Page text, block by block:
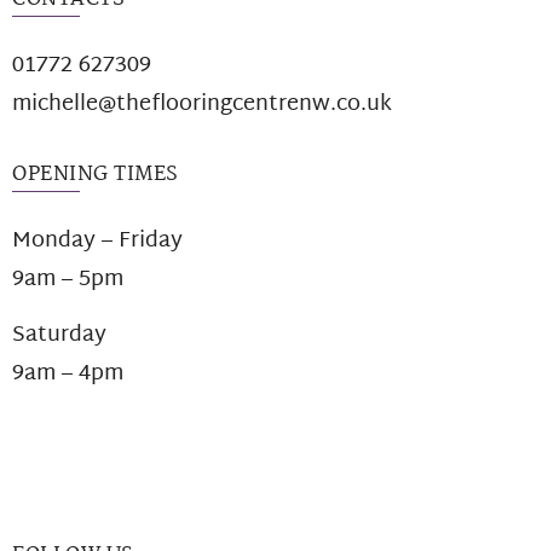
01772 627309
michelle@theflooringcentrenw.co.uk
OPENING TIMES
Monday – Friday
9am – 5pm
Saturday
9am – 4pm